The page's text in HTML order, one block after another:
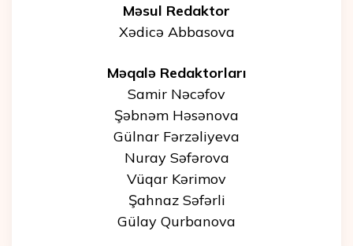
Məsul Redaktor
Xədicə Abbasova
Məqalə Redaktorları
Samir Nəcəfov
Şəbnəm Həsənova
Gülnar Fərzəliyeva
Nuray Səfərova
Vüqar Kərimov
Şahnaz Səfərli
Gülay Qurbanova